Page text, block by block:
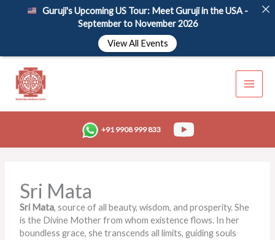
+91 9908 999 833
Sri Mata
Sri Mata, source of all beauty, wisdom, and prosperity. She
is the Divine Mother from whom existence flows. In her
boundless grace, she transcends all limits, guiding souls
Guruji's Upcoming US Tour: Meet Guruji in the USA -
September to November 2026
View All Events